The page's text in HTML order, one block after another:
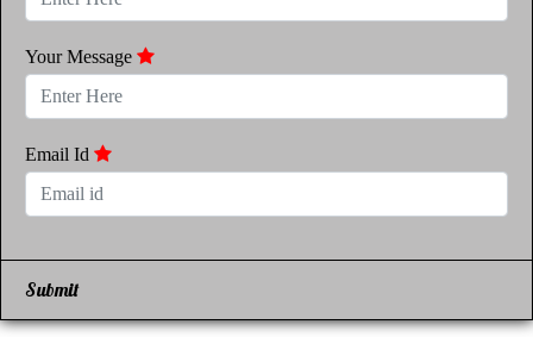
Your Message
Email Id
Submit